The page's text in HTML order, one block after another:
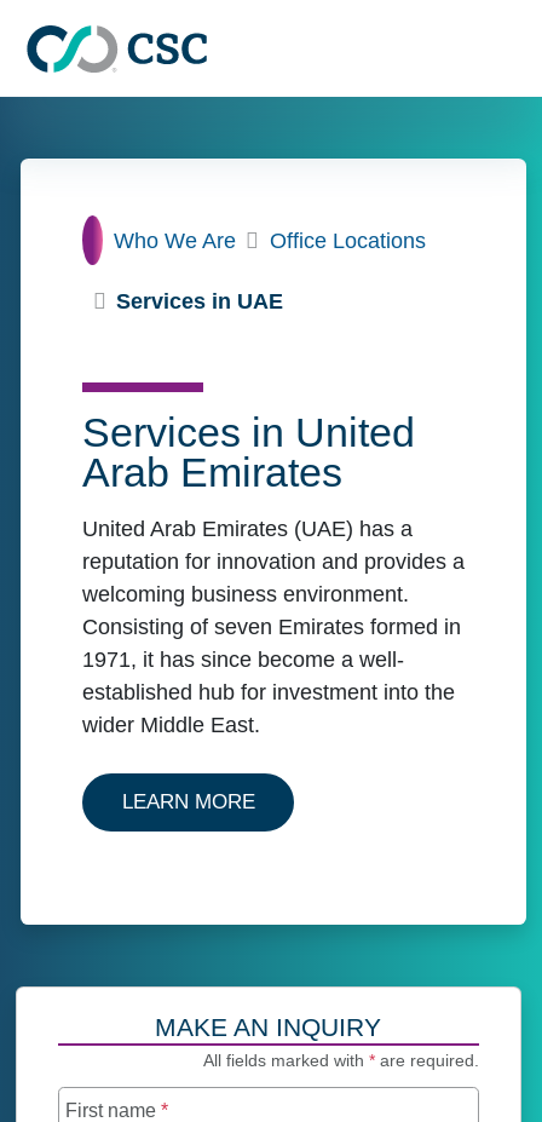
Home
Who We Are Office Locations
Services in UAE
Services in United
Arab Emirates
United Arab Emirates (UAE) has a
reputation for innovation and provides a
welcoming business environment.
Consisting of seven Emirates formed in
1971, it has since become a well-
established hub for investment into the
wider Middle East.
LEARN MOREABOUT OUR SERVICES IN
MAKE AN INQUIRY
All fields marked with * are required.
First name *